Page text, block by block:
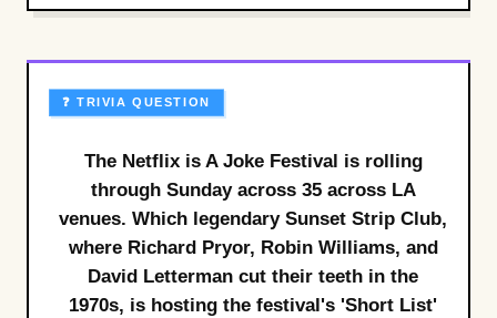
❓ TRIVIA QUESTION
The Netflix is A Joke Festival is rolling
through Sunday across 35 across LA
venues. Which legendary Sunset Strip Club,
where Richard Pryor, Robin Williams, and
David Letterman cut their teeth in the
1970s, is hosting the festival's 'Short List'